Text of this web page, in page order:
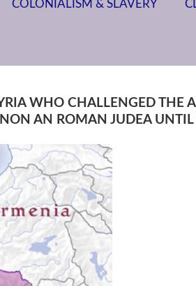
WHO CHALLENGED THE
AN ROMAN JUDEA